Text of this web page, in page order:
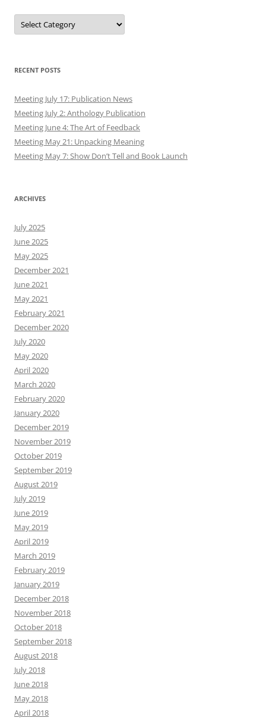
Authors
RECENT POSTS
Meeting July 17: Publication News
Meeting July 2: Anthology Publication
Meeting June 4: The Art of Feedback
Meeting May 21: Unpacking Meaning
Meeting May 7: Show Don’t Tell and Book Launch
ARCHIVES
July 2025
June 2025
May 2025
December 2021
June 2021
May 2021
February 2021
December 2020
July 2020
May 2020
April 2020
March 2020
February 2020
January 2020
December 2019
November 2019
October 2019
September 2019
August 2019
July 2019
June 2019
May 2019
April 2019
March 2019
February 2019
January 2019
December 2018
November 2018
October 2018
September 2018
August 2018
July 2018
June 2018
May 2018
April 2018